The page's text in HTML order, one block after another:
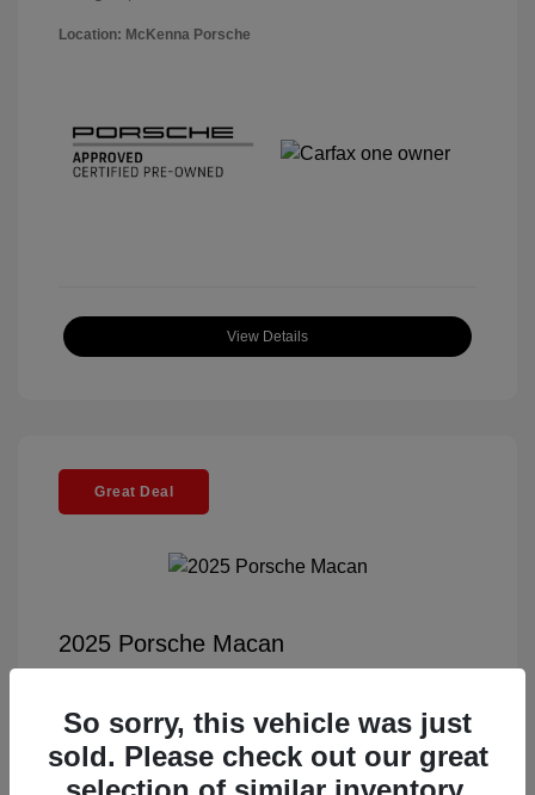
Location: McKenna Porsche
View Details
Great Deal
2025 Porsche Macan
Documentation Fee
+$85
Electronic Filing Fee
+$37
So sorry, this vehicle was just
sold. Please check out our great